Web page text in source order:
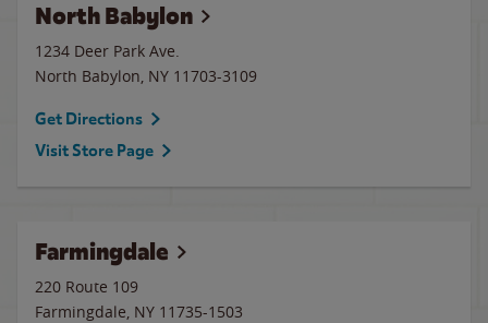
North Babylon
1234 Deer Park Ave.
North Babylon, NY 11703-3109
Get Directions
Visit Store Page
Farmingdale
220 Route 109
Farmingdale, NY 11735-1503